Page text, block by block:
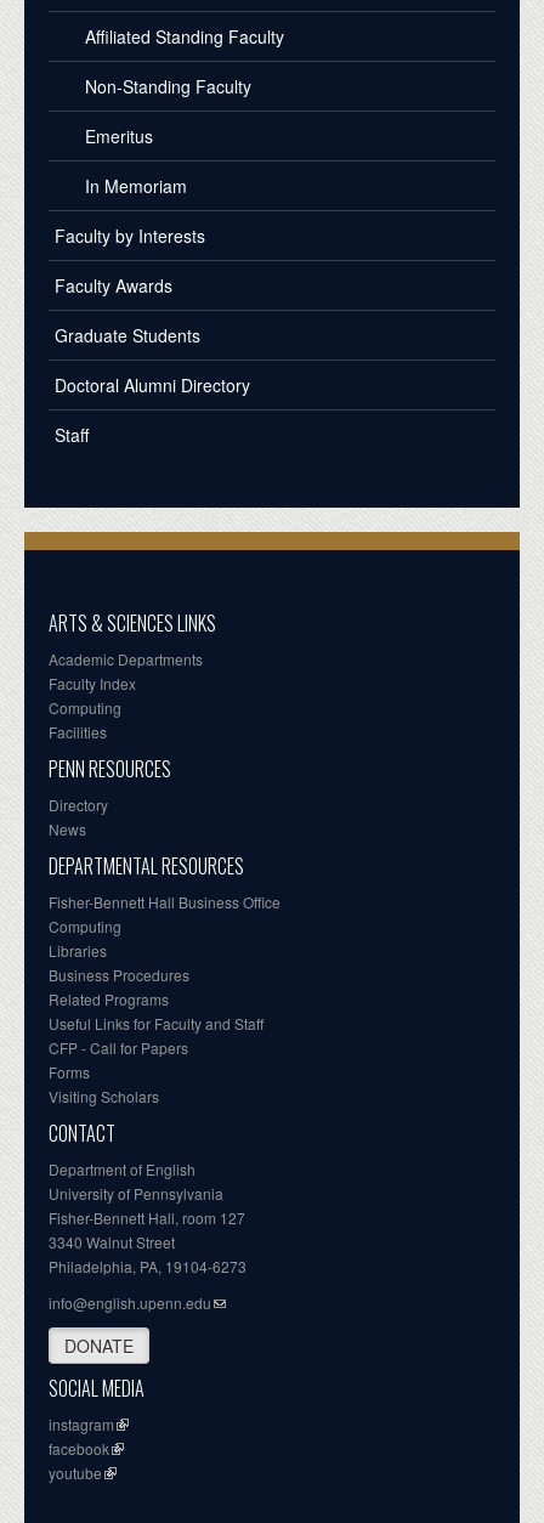
Affiliated Standing Faculty
Non-Standing Faculty
Emeritus
In Memoriam
Faculty by Interests
Faculty Awards
Graduate Students
Doctoral Alumni Directory
Staff
ARTS & SCIENCES LINKS
Academic Departments
Faculty Index
Computing
Facilities
PENN RESOURCES
Directory
News
DEPARTMENTAL RESOURCES
Fisher-Bennett Hall Business Office
Computing
Libraries
Business Procedures
Related Programs
Useful Links for Faculty and Staff
CFP - Call for Papers
Forms
Visiting Scholars
CONTACT
Department of English
University of Pennsylvania
Fisher-Bennett Hall, room 127
3340 Walnut Street
Philadelphia, PA, 19104-6273
info@english.upenn.edu
DONATE
SOCIAL MEDIA
instagram
facebook
youtube